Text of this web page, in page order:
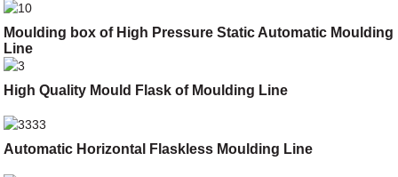
Moulding box of High Pressure Static Automatic Moulding
Line
High Quality Mould Flask of Moulding Line
Automatic Horizontal Flaskless Moulding Line